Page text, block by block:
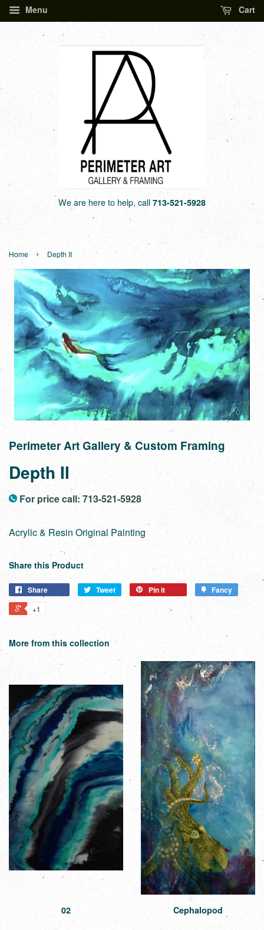
Menu Cart
We are here to help, call 713-521-5928
Home › Depth II
Perimeter Art Gallery & Custom Framing
Depth II
For price call: 713-521-5928
Acrylic & Resin Original Painting
Share this Product
Share Tweet Pin it Fancy
+1
More from this collection
02 Cephalopod